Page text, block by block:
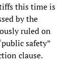
this time is
by the
ruled on
safety”
clause.